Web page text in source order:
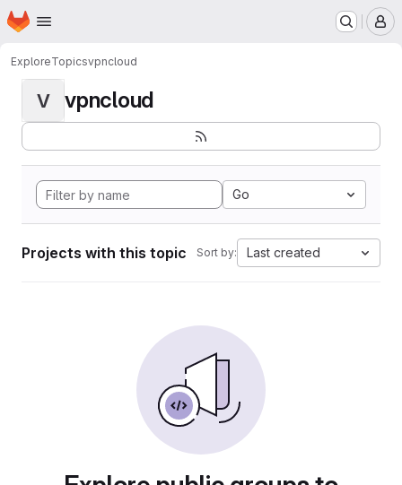
Skip to main content
Homepage
ExploreTopicsvpncloud
V vpncloud
Go
Projects with this topic Sort by: Last created